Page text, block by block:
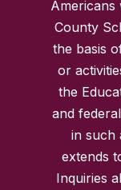
Americans
County
the basis
or
the
and
in such
extends
Inquiries